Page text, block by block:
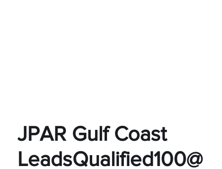
JPAR Gulf Coast
LeadsQualified100@